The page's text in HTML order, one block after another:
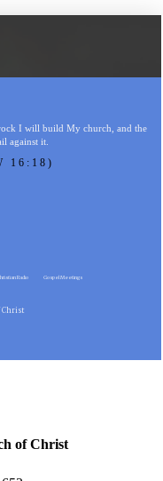
I will build My church, and the
against it.
16:18)
Radio Gospel Meetings
Christ
of Christ